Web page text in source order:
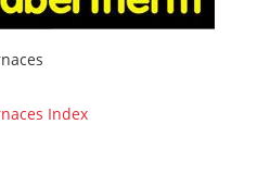
Index